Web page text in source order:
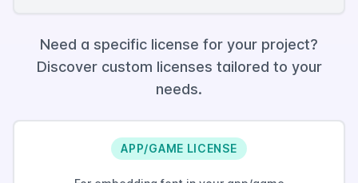
Need a specific license for your project?
Discover custom licenses tailored to your
needs.
APP/GAME LICENSE